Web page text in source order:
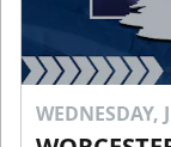
WEDNESDAY,